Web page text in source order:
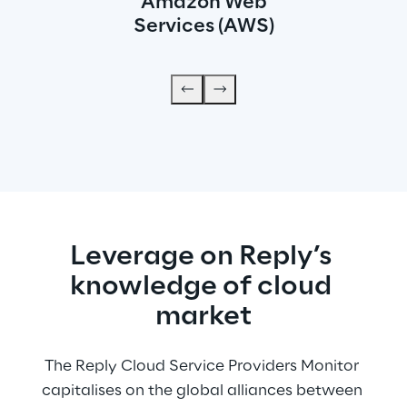
Services (AWS)
Leverage on Reply’s
knowledge of cloud
market
The Reply Cloud Service Providers Monitor
capitalises on the global alliances between